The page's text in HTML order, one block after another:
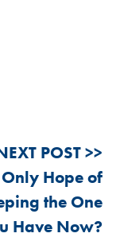
Hope of
the One
Have Now?